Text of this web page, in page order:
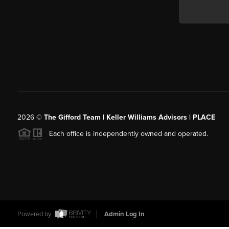
2026© The Gifford Team | Keller Williams Advisors | PLACE
Each office is independently owned and operated.
Powered by Admin Log In